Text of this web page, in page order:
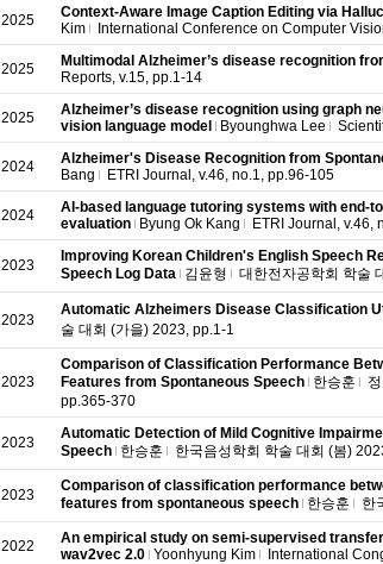
2025 Context-Aware Image Caption Editing via
Kim
International Conference on Computer
2025 Multimodal Alzheimer’s disease recognition
Reports, v.15, pp.1-14
2025
Alzheimer’s disease recognition using graph
vision language model
Byounghwa Lee
2024 Alzheimer's Disease Recognition from
Bang
ETRI Journal, v.46, no.1, pp.96-105
2024
AI‐based language tutoring systems with
evaluation
Byung Ok Kang ETRI Journal, v.46,
2023
Improving Korean Children's English Speech
Speech Log Data 김윤형 대한전자공학회 학술
2023
Automatic Alzheimers Disease Classification
술 대회 (가을) 2023, pp.1-1
2023
Comparison of Classification Performance
Features from Spontaneous Speech 한승훈
pp.365-370
2023
Automatic Detection of Mild Cognitive
Speech 한승훈 한국음성학회 학술 대회 (봄)
2023
Comparison of classification performance
features from spontaneous speech 한승훈 한
2022
An empirical study on semi-supervised
wav2vec 2.0 Yoonhyung Kim International